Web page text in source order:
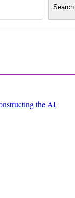
Search
the AI